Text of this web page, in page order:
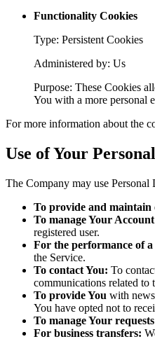
Functionality Cookies
Type: Persistent Cookies
Administered by: Us
Purpose: These Cookies
You with a more personal
For more information about the
Use of Your
The Company may use
To provide and maintain
To manage Your
registered user.
For the performance of
the Service.
To contact You: To
communications related to
To provide You with
You have opted not to
To manage Your
For business transfers: